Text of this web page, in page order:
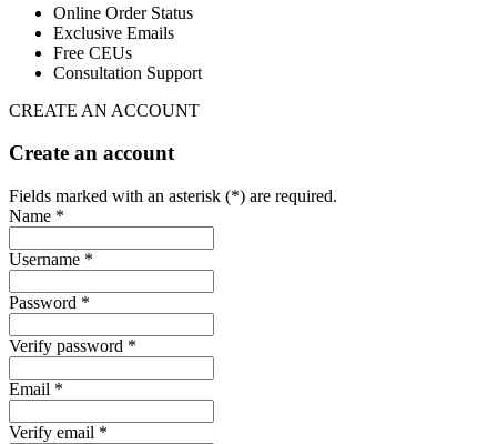
Online Order Status
Exclusive Emails
Free CEUs
Consultation Support
CREATE AN ACCOUNT
Create an account
Fields marked with an asterisk (*) are required.
Name *
Username *
Password *
Verify password *
Email *
Verify email *